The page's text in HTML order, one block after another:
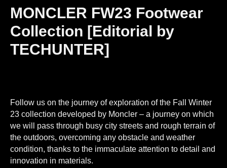
MONCLER FW23 Footwear
Collection [Editorial by
TECHUNTER]
Follow us on the journey of exploration of the Fall Winter
23 collection developed by Moncler – a journey on which
we will pass through busy city streets and rough terrain of
the outdoors, overcoming any obstacle and weather
condition, thanks to the immaculate attention to detail and
innovation in materials.